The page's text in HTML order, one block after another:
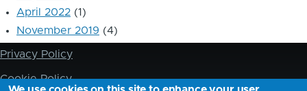
April 2022 (1)
November 2019 (4)
Footer
Privacy Policy
Cookie Policy